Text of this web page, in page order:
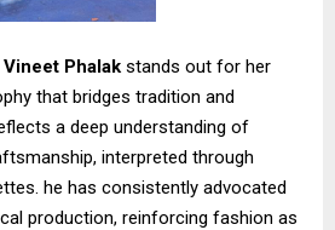
Vineet Phalak stands out for her
that bridges tradition and
a deep understanding of
interpreted through
he has consistently advocated
production, reinforcing fashion as